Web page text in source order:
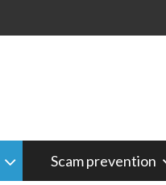
Scam prevention